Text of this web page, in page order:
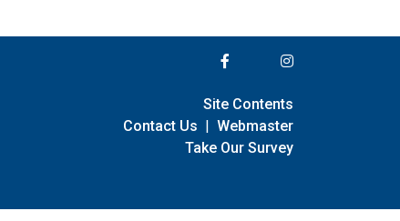
Site Contents
Contact Us | Webmaster
Take Our Survey